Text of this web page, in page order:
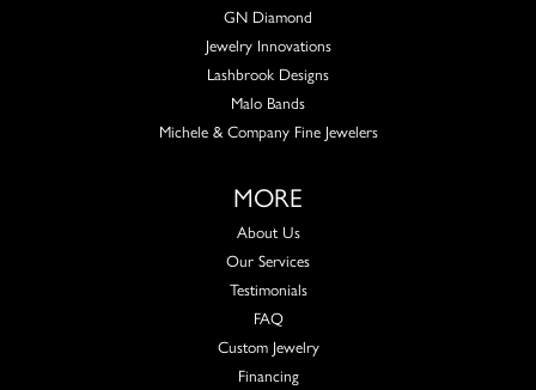
GN Diamond
Jewelry Innovations
Lashbrook Designs
Malo Bands
Michele & Company Fine Jewelers
MORE
About Us
Our Services
Testimonials
FAQ
Custom Jewelry
Financing